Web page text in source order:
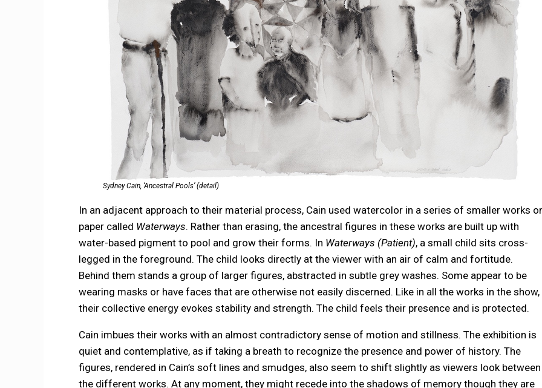
Sydney Cain, ‘Ancestral Pools’ (detail)
In an adjacent approach to their material process, Cain used watercolor in a series of smaller works
paper called Waterways. Rather than erasing, the ancestral figures in these works are built up with
water-based pigment to pool and grow their forms. In Waterways (Patient), a small child sits cross-
legged in the foreground. The child looks directly at the viewer with an air of calm and fortitude.
Behind them stands a group of larger figures, abstracted in subtle grey washes. Some appear to be
wearing masks or have faces that are otherwise not easily discerned. Like in all the works in the show,
their collective energy evokes stability and strength. The child feels their presence and is protected.
Cain imbues their works with an almost contradictory sense of motion and stillness. The exhibition is
quiet and contemplative, as if taking a breath to recognize the presence and power of history. The
figures, rendered in Cain’s soft lines and smudges, also seem to shift slightly as viewers look between
the different works. At any moment, they might recede into the shadows of memory though they are